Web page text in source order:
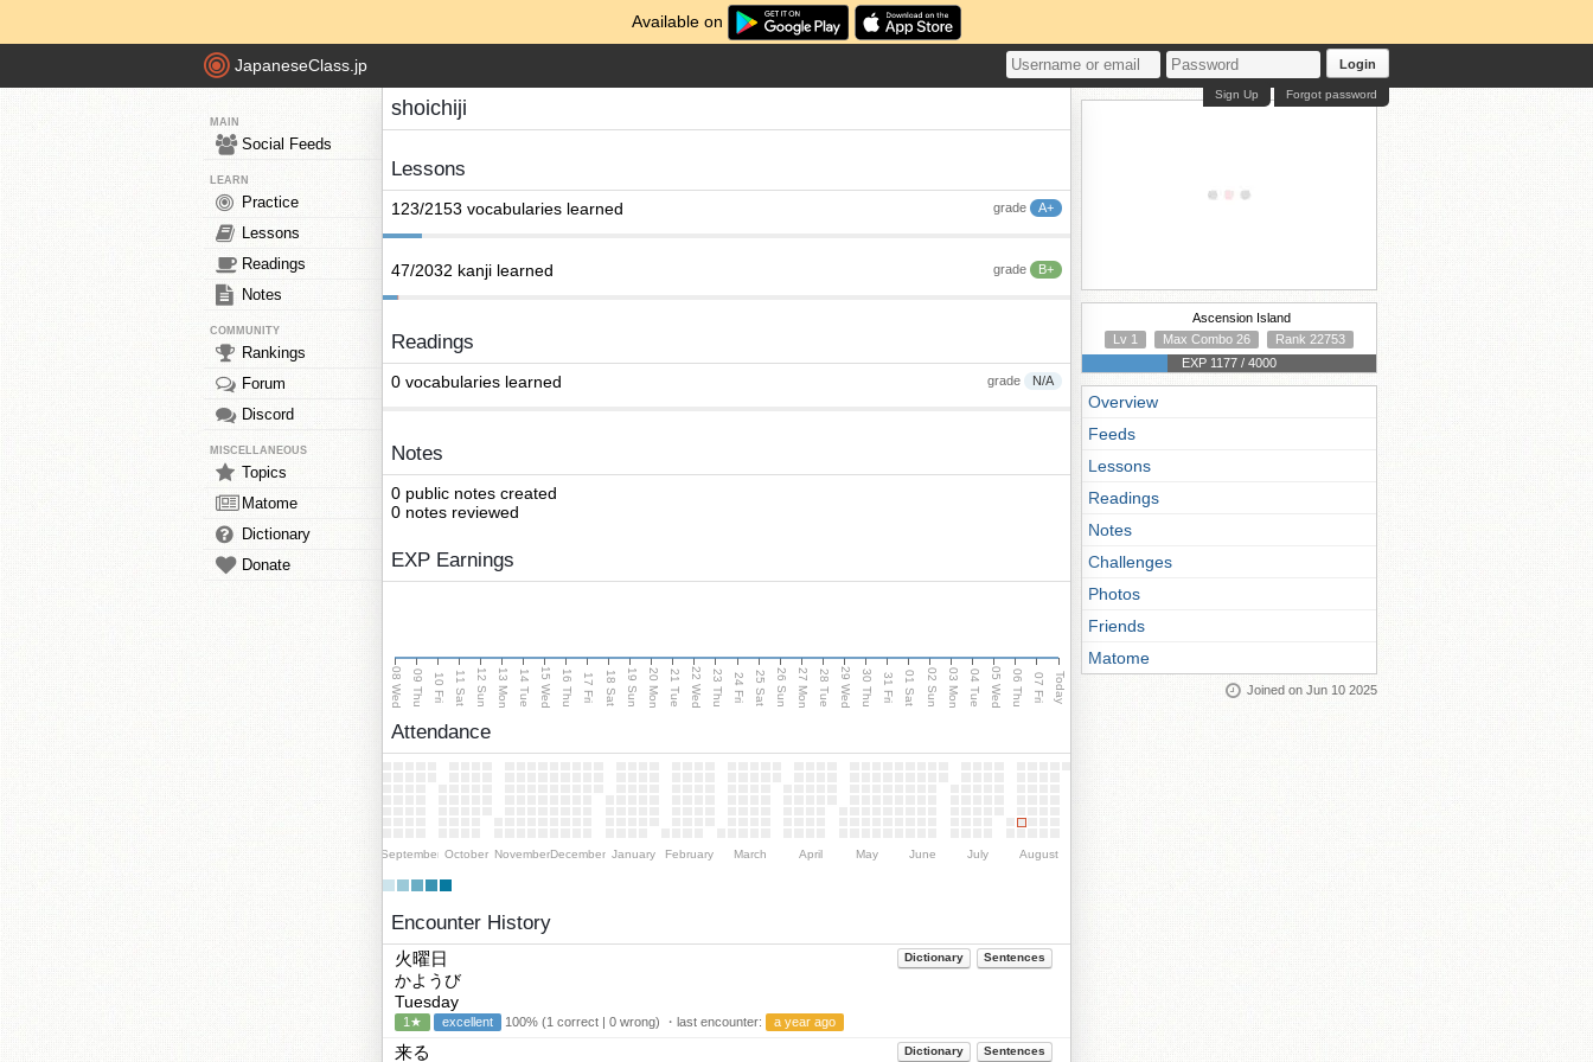
Available on
JapaneseClass.jp Login
Forgot password
Sign Up
MAIN
Social Feeds
LEARN
Practice
Lessons
Readings
Notes
COMMUNITY
Rankings
Forum
Discord
MISCELLANEOUS
Topics
Matome
Dictionary
Donate
shoichiji
Lessons
grade A+
123/2153 vocabularies learned
grade B+
47/2032 kanji learned
Readings
grade N/A
0 vocabularies learned
Notes
0 public notes created
0 notes reviewed
EXP Earnings
08 Wed 09 Thu 10 Fri 11 Sat 12 Sun 13 Mon 14 Tue 15 Wed 16 Thu 17 Fri 18 Sat 19 Sun 20 Mon 21 Tue 22 Wed 23 Thu 24 Fri 25 Sat 26 Sun 27 Mon 28 Tue 29 Wed 30 Thu 31 Fri 01 Sat 02 Sun 03 Mon 04 Tue 05 Wed 06 Thu 07 Fri Today
Attendance
September October NovemberDecember January February March April May June July August
Encounter History
Dictionary Sentences
火曜日
かようび
Tuesday
1★ excellent 100% (1 correct | 0 wrong) ・last encounter: a year ago
Dictionary Sentences
来る
Ascension Island
Lv 1
Max Combo 26
Rank 22753
EXP 1177 / 4000
Overview
Feeds
Lessons
Readings
Notes
Challenges
Photos
Friends
Matome
Joined on Jun 10 2025